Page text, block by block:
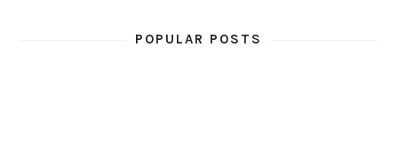
POPULAR POSTS